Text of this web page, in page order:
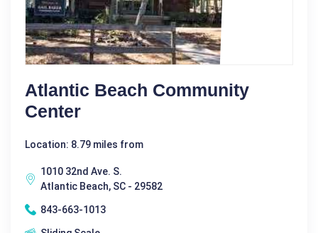
Atlantic Beach Community
Center
Location: 8.79 miles from
1010 32nd Ave. S.
Atlantic Beach, SC - 29582
843-663-1013